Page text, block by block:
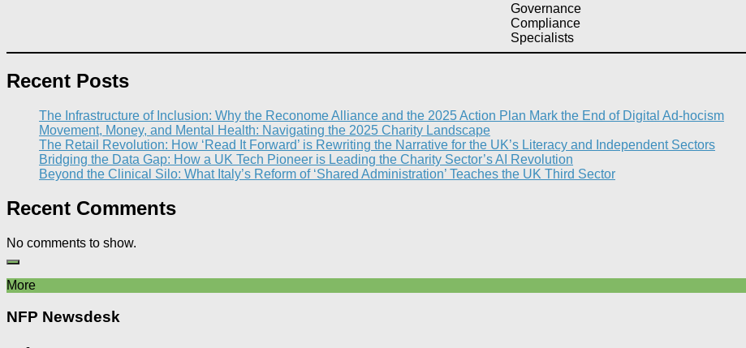
Governance
Compliance
Specialists
Recent Posts
The Infrastructure of Inclusion: Why the Reconome Alliance and the 2025 Action Plan Mark the End of Digital Ad-hocism
Movement, Money, and Mental Health: Navigating the 2025 Charity Landscape​
The Retail Revolution: How ‘Read It Forward’ is Rewriting the Narrative for the UK’s Literacy and Independent Sectors​
Bridging the Data Gap: How a UK Tech Pioneer is Leading the Charity Sector’s AI Revolution​
Beyond the Clinical Silo: What Italy’s Reform of ‘Shared Administration’ Teaches the UK Third Sector​
Recent Comments
No comments to show.
More
NFP Newsdesk